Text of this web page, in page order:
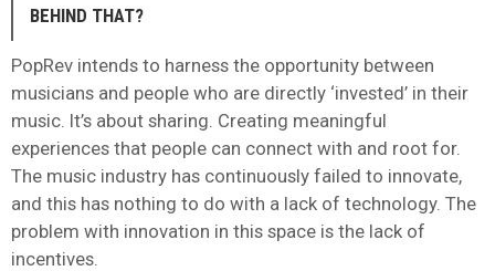
BEHIND THAT?
PopRev intends to harness the opportunity between
musicians and people who are directly ‘invested’ in their
music. It’s about sharing. Creating meaningful
experiences that people can connect with and root for.
The music industry has continuously failed to innovate,
and this has nothing to do with a lack of technology. The
problem with innovation in this space is the lack of
incentives.